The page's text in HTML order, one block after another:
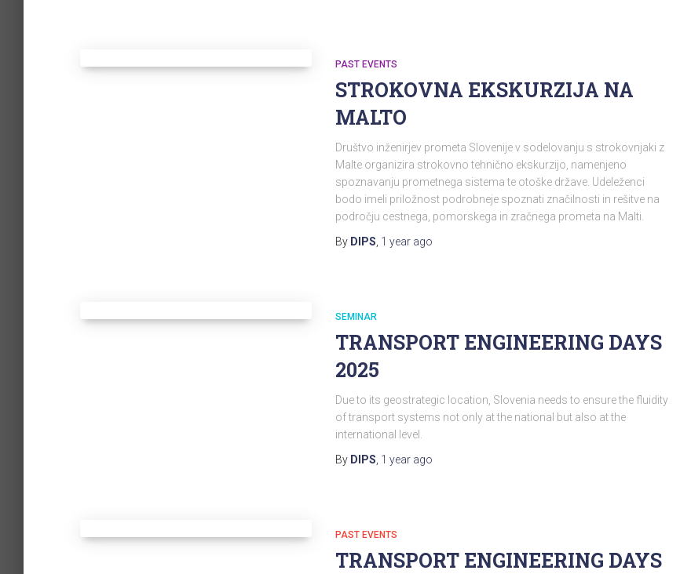
PAST EVENTS
STROKOVNA EKSKURZIJA NA
MALTO
Društvo inženirjev prometa Slovenije v sodelovanju s strokovnjaki z
Malte organizira strokovno tehnično ekskurzijo, namenjeno
spoznavanju prometnega sistema te otoške države. Udeleženci
bodo imeli priložnost podrobneje spoznati značilnosti in rešitve na
področju cestnega, pomorskega in zračnega prometa na Malti.
By DIPS 1 year ago
SEMINAR
TRANSPORT ENGINEERING DAYS
2025
Due to its geostrategic location, Slovenia needs to ensure the fluidity
of transport systems not only at the national but also at the
international level.
By DIPS 1 year ago
PAST EVENTS
TRANSPORT ENGINEERING DAYS